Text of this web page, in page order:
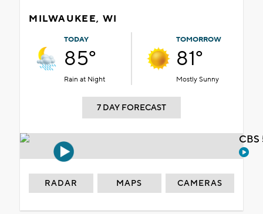
MILWAUKEE, WI
TODAY
85°
Rain at Night
TOMORROW
81°
Mostly Sunny
7 DAY FORECAST
RADAR MAPS CAMERAS